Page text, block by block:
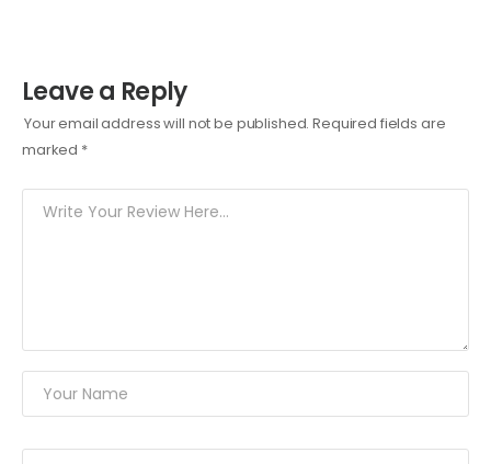
Leave a Reply
Your email address will not be published. Required fields are
marked *